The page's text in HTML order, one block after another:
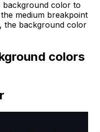
background color to
medium breakpoint
, the background color
colors